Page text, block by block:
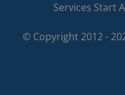
Services Start
© Copyright 2012 -